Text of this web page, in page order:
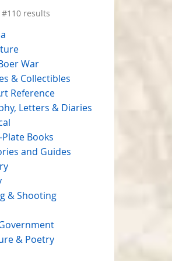
results
War
& Collectibles
Reference
Letters & Diaries
Books
and Guides
& Shooting
& Poetry